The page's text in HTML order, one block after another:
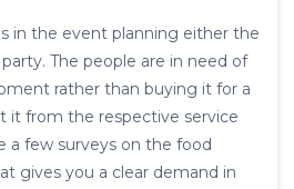
in the event planning either the
The people are in need of
rather than buying it for a
it from the respective service
a few surveys on the food
gives you a clear demand in